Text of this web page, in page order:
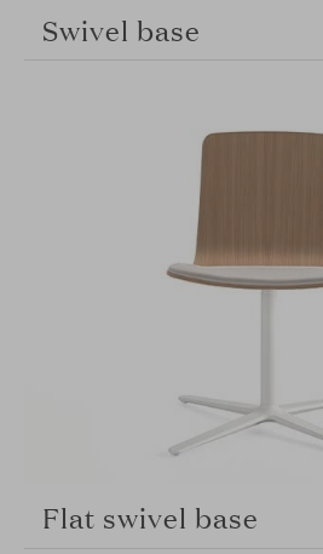
Swivel base
Flat swivel base